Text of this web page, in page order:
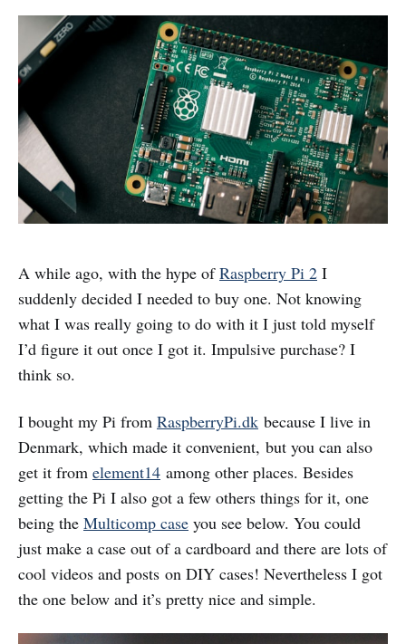
A while ago, with the hype ofRaspberry Pi 2 I
suddenly decided I needed to buy one. Not knowing
what I was really going to do with it I just told myself
I’d figure it out once I got it. Impulsive purchase? I
think so.
I bought my Pi from RaspberryPi.dk because I live in
Denmark, which made it convenient, but you can also
get it from element14 among other places. Besides
getting the Pi I also got a few others things for it, one
being the Multicomp case you see below. You could
just make a case out of a cardboard and there are lots of
cool videos and posts on DIY cases! Nevertheless I got
the one below and it’s pretty nice and simple.